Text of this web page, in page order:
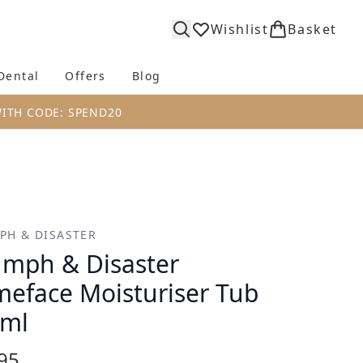
Wishlist Basket
(Body) Enter submenu (Fragrance)Enter submenu (Dental)
Offers Blog
CODE: SPEND20
& DISASTER
& Disaster
Moisturiser Tub